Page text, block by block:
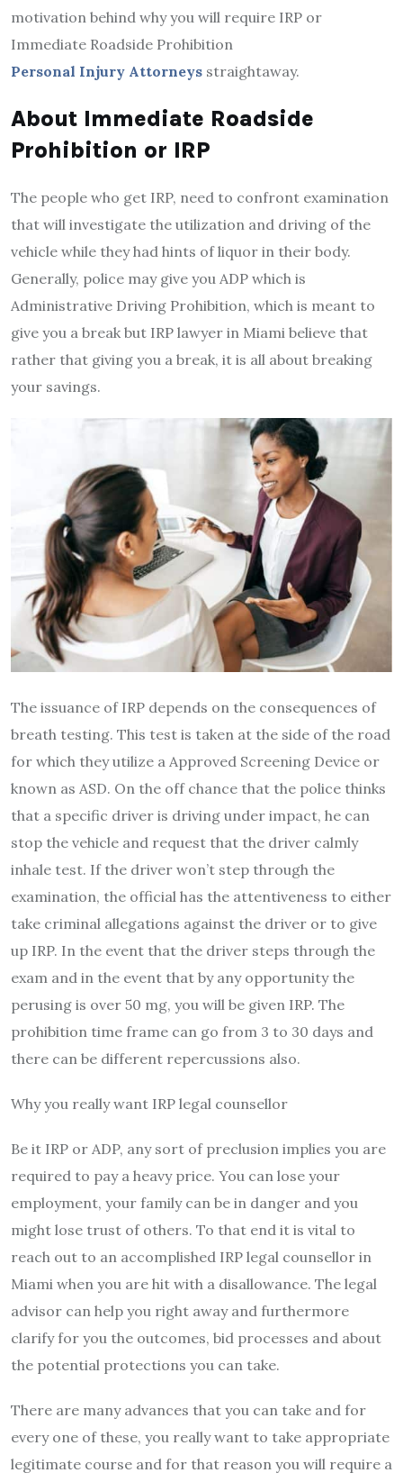
motivation behind why you will require IRP or
Immediate Roadside Prohibition
Personal Injury Attorneys straightaway.
About Immediate Roadside
Prohibition or IRP
The people who get IRP, need to confront examination
that will investigate the utilization and driving of the
vehicle while they had hints of liquor in their body.
Generally, police may give you ADP which is
Administrative Driving Prohibition, which is meant to
give you a break but IRP lawyer in Miami believe that
rather that giving you a break, it is all about breaking
your savings.
The issuance of IRP depends on the consequences of
breath testing. This test is taken at the side of the road
for which they utilize a Approved Screening Device or
known as ASD. On the off chance that the police thinks
that a specific driver is driving under impact, he can
stop the vehicle and request that the driver calmly
inhale test. If the driver won’t step through the
examination, the official has the attentiveness to either
take criminal allegations against the driver or to give
up IRP. In the event that the driver steps through the
exam and in the event that by any opportunity the
perusing is over 50 mg, you will be given IRP. The
prohibition time frame can go from 3 to 30 days and
there can be different repercussions also.
Why you really want IRP legal counsellor
Be it IRP or ADP, any sort of preclusion implies you are
required to pay a heavy price. You can lose your
employment, your family can be in danger and you
might lose trust of others. To that end it is vital to
reach out to an accomplished IRP legal counsellor in
Miami when you are hit with a disallowance. The legal
advisor can help you right away and furthermore
clarify for you the outcomes, bid processes and about
the potential protections you can take.
There are many advances that you can take and for
every one of these, you really want to take appropriate
legitimate course and for that reason you will require a